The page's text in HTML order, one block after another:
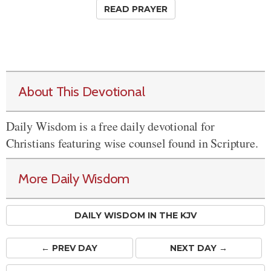
READ PRAYER
About This Devotional
Daily Wisdom is a free daily devotional for
Christians featuring wise counsel found in Scripture.
More Daily Wisdom
DAILY WISDOM IN THE KJV
← PREVDAY NEXT DAY →